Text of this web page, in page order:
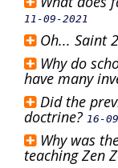
11-09-2021
Oh... Saint
Why do
have many
Did the
doctrine? 16-
Why was
teaching Zen